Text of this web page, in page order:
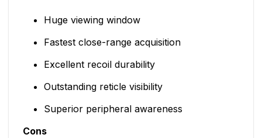
Huge viewing window
Fastest close-range acquisition
Excellent recoil durability
Outstanding reticle visibility
Superior peripheral awareness
Cons